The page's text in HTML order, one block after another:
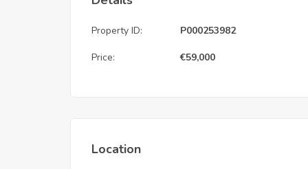
Property ID: P000253982
Price: €59,000
Location